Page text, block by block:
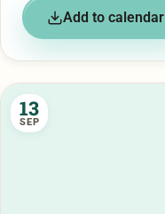
Add to calendar
13
SEP